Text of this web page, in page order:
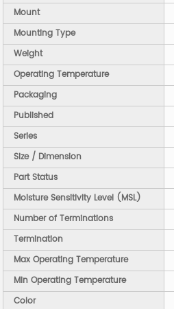
Mount
Mounting Type
Weight
Operating Temperature
Packaging
Published
Series
Size / Dimension
Part Status
Moisture Sensitivity Level (MSL)
Number of Terminations
Termination
Max Operating Temperature
Min Operating Temperature
Color